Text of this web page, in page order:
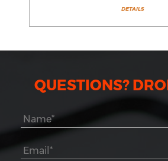
DETAILS
QUESTIONS?